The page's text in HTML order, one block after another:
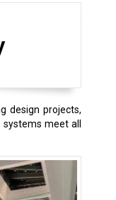
design projects,
meet all